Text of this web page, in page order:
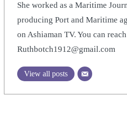
She worked as a Maritime
producing Port and Maritime
on Ashiaman TV. You can
Ruthbotch1912@gmail.com
View all posts